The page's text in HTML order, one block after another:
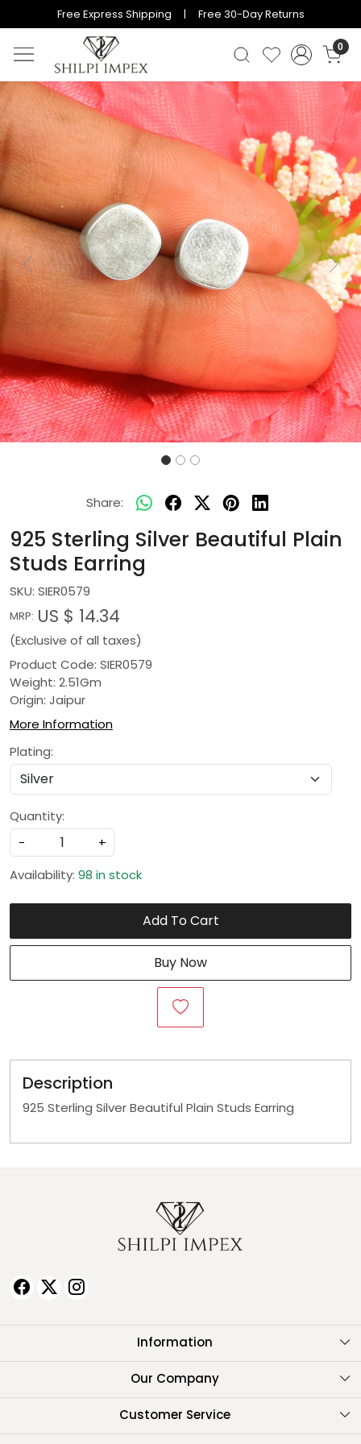
Free Express Shipping | Free 30-Day Returns
0
Previous Next
Share:
925 Sterling Silver Beautiful Plain
Studs Earring
SKU: SIER0579
MRP: US $ 14.34
(Exclusive of all taxes)
Product Code: SIER0579
Weight: 2.51Gm
Origin: Jaipur
More Information
Plating:
Quantity:
-
+
Availability: 98 in stock
Add To Cart
Buy Now
Description
925 Sterling Silver Beautiful Plain Studs Earring
Information
About Us
Our Company
Testimonials
Customer Service